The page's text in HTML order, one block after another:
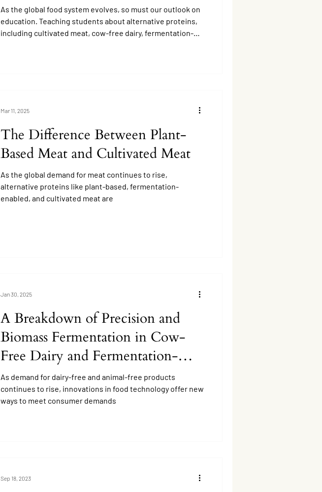
As the global food system evolves, so must our outlook on
education. Teaching students about alternative proteins,
including cultivated meat, cow-free dairy, fermentation-
The Difference Between Plant-
Based Meat and Cultivated Meat
As the global demand for meat continues to rise,
alternative proteins like plant-based, fermentation-
enabled, and cultivated meat are
Mar 11, 2025
A Breakdown of Precision and
Biomass Fermentation in Cow-
Free Dairy and Fermentation-
Enabled Protein Production.
As demand for dairy-free and animal-free products
continues to rise, innovations in food technology offer new
ways to meet consumer demands
Jan 30, 2025
Sep 18, 2023